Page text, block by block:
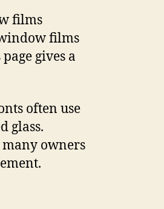
films
films
gives a
often use
glass.
owners